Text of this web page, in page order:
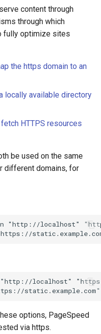
content through
through which
fully optimize sites
the https domain to an
locally available directory
HTTPS resources
be used on the same
different domains, for
"http://localhost"
localhost"
options, PageSpeed
via https.